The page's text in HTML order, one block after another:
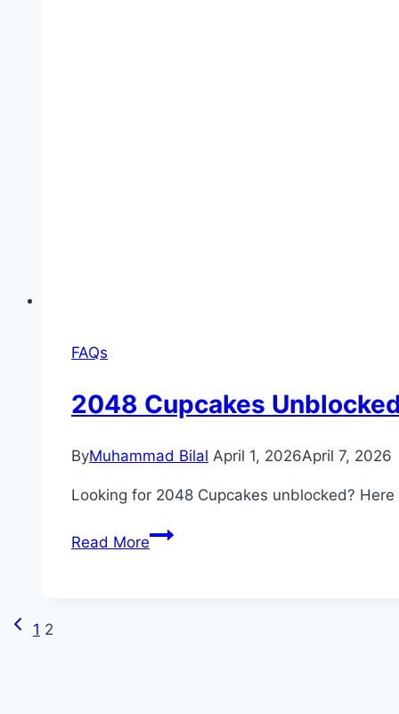
FAQs
2048 Cupcakes
ByMuhammad Bilal April 1, 2026April 7, 2026
Looking for 2048 Cupcakes unblocked?
Read More2048
Page
Previous
1 2